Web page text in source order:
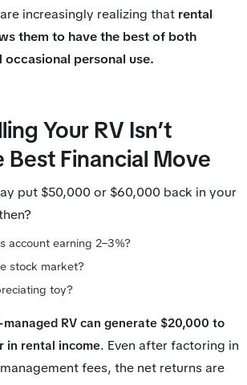
increasingly realizing that rental
them to have the best of both
personal use.
Your RV Isn’t
Best Financial Move
put $50,000 or $60,000 back in your
account earning 2–3%?
stock market?
toy?
RV can generate $20,000 to
in rental income. Even after factoring in
fees, the net returns are